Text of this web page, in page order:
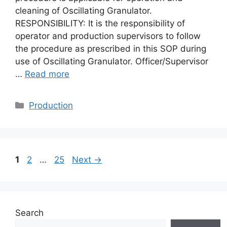
cleaning of Oscillating Granulator.
RESPONSIBILITY: It is the responsibility of
operator and production supervisors to follow
the procedure as prescribed in this SOP during
use of Oscillating Granulator. Officer/Supervisor
… Read more
Categories
Production
Page
1 Page
2 … Page
25 Next →
Search